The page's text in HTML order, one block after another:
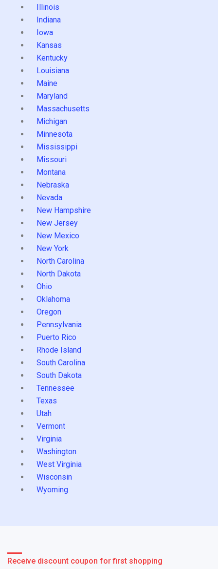
Illinois
Indiana
Iowa
Kansas
Kentucky
Louisiana
Maine
Maryland
Massachusetts
Michigan
Minnesota
Mississippi
Missouri
Montana
Nebraska
Nevada
New Hampshire
New Jersey
New Mexico
New York
North Carolina
North Dakota
Ohio
Oklahoma
Oregon
Pennsylvania
Puerto Rico
Rhode Island
South Carolina
South Dakota
Tennessee
Texas
Utah
Vermont
Virginia
Washington
West Virginia
Wisconsin
Wyoming
Receive discount coupon for first shopping